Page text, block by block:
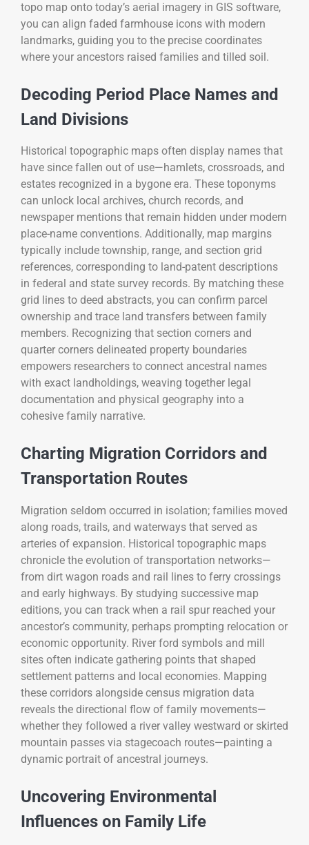
topo map onto today’s aerial imagery in GIS software,
you can align faded farmhouse icons with modern
landmarks, guiding you to the precise coordinates
where your ancestors raised families and tilled soil.
Decoding Period Place Names and
Land Divisions
Historical topographic maps often display names that
have since fallen out of use—hamlets, crossroads, and
estates recognized in a bygone era. These toponyms
can unlock local archives, church records, and
newspaper mentions that remain hidden under modern
place-name conventions. Additionally, map margins
typically include township, range, and section grid
references, corresponding to land-patent descriptions
in federal and state survey records. By matching these
grid lines to deed abstracts, you can confirm parcel
ownership and trace land transfers between family
members. Recognizing that section corners and
quarter corners delineated property boundaries
empowers researchers to connect ancestral names
with exact landholdings, weaving together legal
documentation and physical geography into a
cohesive family narrative.
Charting Migration Corridors and
Transportation Routes
Migration seldom occurred in isolation; families moved
along roads, trails, and waterways that served as
arteries of expansion. Historical topographic maps
chronicle the evolution of transportation networks—
from dirt wagon roads and rail lines to ferry crossings
and early highways. By studying successive map
editions, you can track when a rail spur reached your
ancestor’s community, perhaps prompting relocation or
economic opportunity. River ford symbols and mill
sites often indicate gathering points that shaped
settlement patterns and local economies. Mapping
these corridors alongside census migration data
reveals the directional flow of family movements—
whether they followed a river valley westward or skirted
mountain passes via stagecoach routes—painting a
dynamic portrait of ancestral journeys.
Uncovering Environmental
Influences on Family Life